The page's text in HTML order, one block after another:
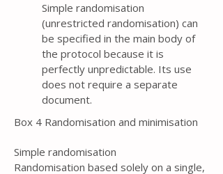
Simple randomisation
(unrestricted randomisation) can
be specified in the main body of
the protocol because it is
perfectly unpredictable. Its use
does not require a separate
document.
Box 4 Randomisation and minimisation
Simple randomisation
Randomisation based solely on a single,